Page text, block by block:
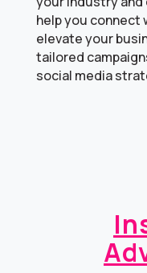
help you connect
elevate your
tailored
social media